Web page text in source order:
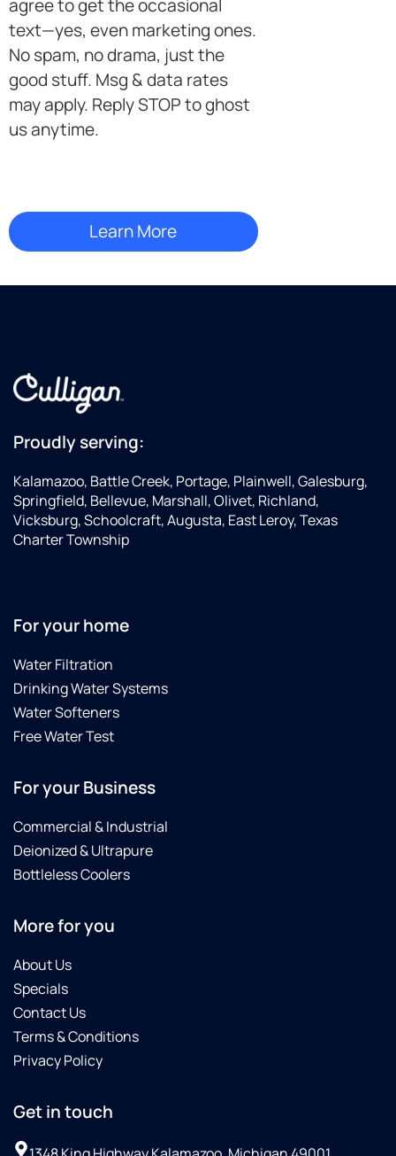
agree to get the occasional
text—yes, even marketing ones.
No spam, no drama, just the
good stuff. Msg & data rates
may apply. Reply STOP to ghost
us anytime.
Proudly serving:
Kalamazoo, Battle Creek, Portage, Plainwell, Galesburg,
Springfield, Bellevue, Marshall, Olivet, Richland,
Vicksburg, Schoolcraft, Augusta, East Leroy, Texas
Charter Township
For your home
Water Filtration
Drinking Water Systems
Water Softeners
Free Water Test
For your Business
Commercial & Industrial
Deionized & Ultrapure
Bottleless Coolers
More for you
About Us
Specials
Contact Us
Terms & Conditions
Privacy Policy
Get in touch